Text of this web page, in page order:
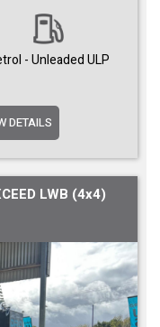
- Unleaded ULP
DETAILS
LWB (4x4)